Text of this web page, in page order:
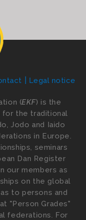
Legal notice
(EKF) is the
for the traditional
Jodo and Iaido
in Europe.
seminars
Dan Register
our members as
on the global
to persons and
"Person Grades"
federations. For